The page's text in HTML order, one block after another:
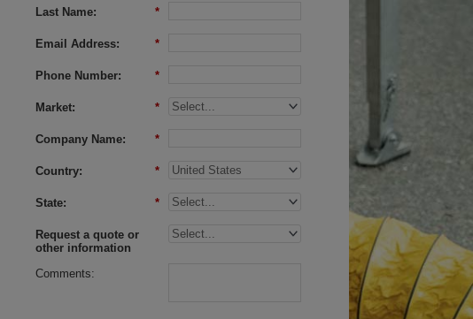
*
Last Name:
*
Email Address:
*
Phone Number:
*
Market:
*
Company Name:
*
Country:
*
State:
Request a quote or
other information
Comments: